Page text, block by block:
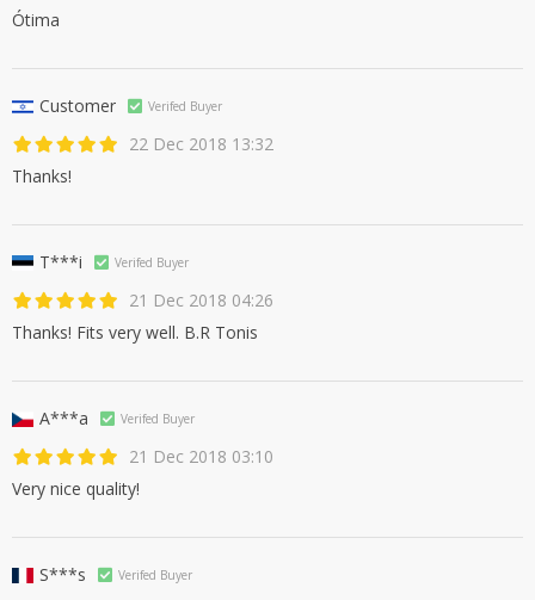
Ótima
Customer Verifed Buyer
22 Dec 2018 13:32
Thanks!
T***i Verifed Buyer
21 Dec 2018 04:26
Thanks! Fits very well. B.R Tonis
A***a Verifed Buyer
21 Dec 2018 03:10
Very nice quality!
S***s Verifed Buyer